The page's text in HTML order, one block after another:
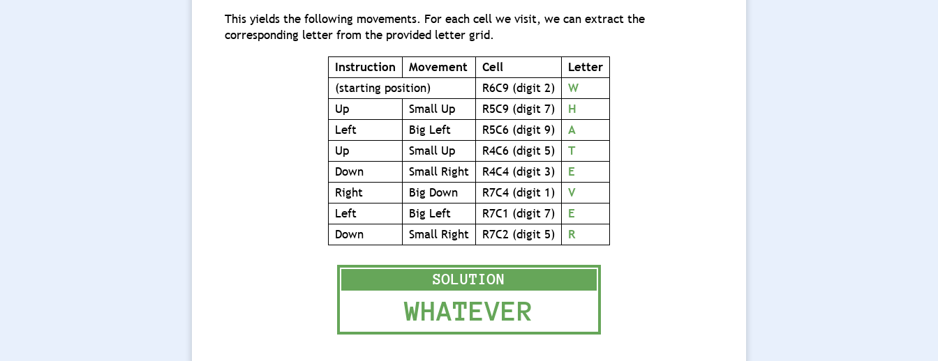
This yields the following movements. For each cell we visit, we can extract the
corresponding letter from the provided letter grid.
Instruction
Movement Cell
Letter
(starting position)
R6C9 (digit 2)
W
Up
Small Up R5C9 (digit 7)
H
Left
Big Left R5C6 (digit 9)
A
Up
Small Up R4C6 (digit 5)
T
Down
Small Right R4C4 (digit 3)
E
Right
Big Down R7C4 (digit 1)
V
Left
Big Left R7C1 (digit 7)
E
Down
Small Right R7C2 (digit 5) R
WHATEVER